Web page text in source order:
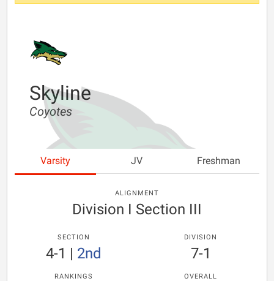
Skyline
Coyotes
Varsity JV Freshman
ALIGNMENT
Division I Section III
SECTION
4-1 | 2nd
DIVISION
7-1
RANKINGS OVERALL